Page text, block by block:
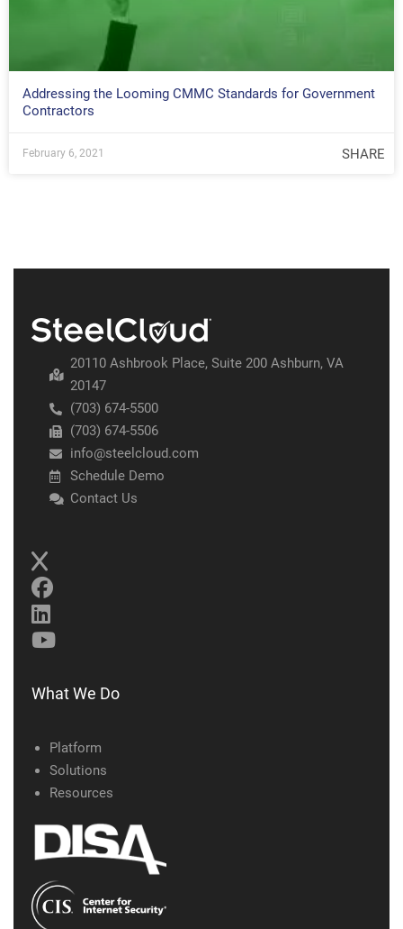
Addressing the Looming CMMC Standards for Government
Contractors
February 6, 2021 SHARE
20110 Ashbrook Place, Suite 200 Ashburn, VA
20147
(703) 674-5500
(703) 674-5506
info@steelcloud.com
Schedule Demo
Contact Us
What We Do
Platform
Solutions
Resources